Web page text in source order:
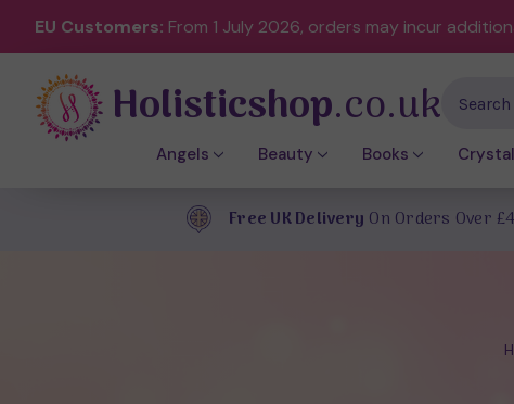
EU Customers: From 1 July 2026, orders may incur
Holisticshop.co.uk
Angels Beauty Books
Free UK Delivery On Orders Over